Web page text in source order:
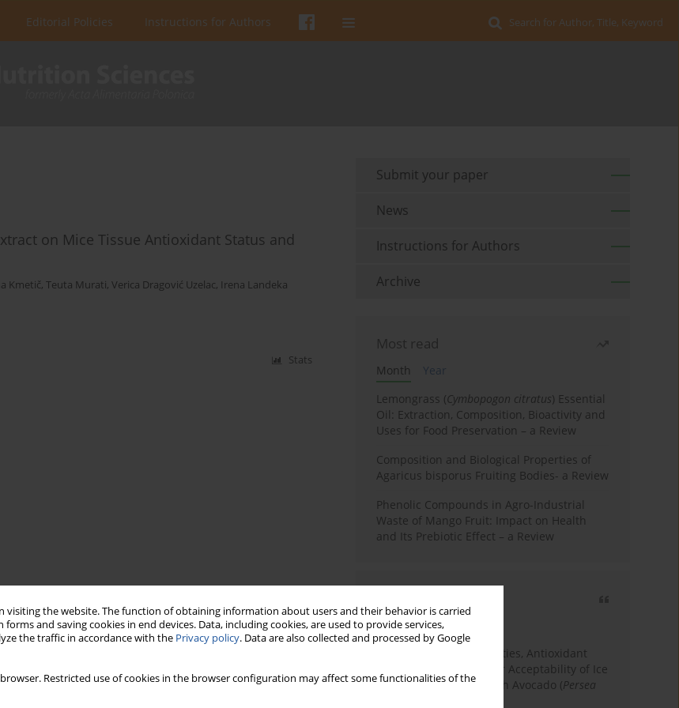
visiting the website. The function of obtaining information about users and their behavior is carried
and saving cookies in end devices. Data, including cookies, are used to provide services,
the traffic in accordance with the Privacy policy. Data are also collected and processed by Google
Restricted use of cookies in the browser configuration may affect some functionalities of the
Search for Author, Title, Keyword
Editorial Policies Instructions for Authors
on Mice Tissue Antioxidant Status and
Kmetič, Teuta Murati, Verica Dragović Uzelac, Irena Landeka
Stats
Submit your paper
News
Instructions for Authors
Archive
Most read
Month
Year
Lemongrass (Cymbopogon citratus) Essential
Oil: Extraction, Composition, Bioactivity and
Uses for Food Preservation – a Review
Composition and Biological Properties of
Agaricus bisporus Fruiting Bodies- a Review
Phenolic Compounds in Agro-Industrial
Waste of Mango Fruit: Impact on Health
and Its Prebiotic Effect – a Review
3 years
Year
Physicochemical Properties, Antioxidant
Capacity, and Consumer Acceptability of Ice
Cream Incorporated with Avocado (Persea